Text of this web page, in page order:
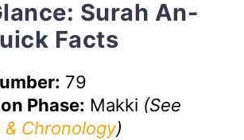
Surah An-
Facts
79
Phase: Makki (See
& Chronology)